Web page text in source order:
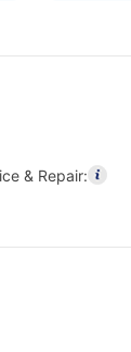
& Repair: